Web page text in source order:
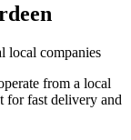
local companies
from a local
for fast delivery and